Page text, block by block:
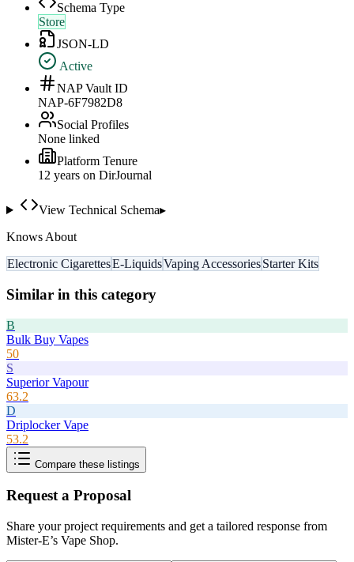
Schema Type
Store
JSON-LD
Active
NAP Vault ID
NAP-6F7982D8
Social Profiles
None linked
Platform Tenure
12 years on DirJournal
View Technical Schema▸
Knows About
Electronic CigarettesE-LiquidsVaping AccessoriesStarter Kits
Similar in this category
B
Bulk Buy Vapes
50
S
Superior Vapour
63.2
D
Driplocker Vape
53.2
Compare these listings
Request a Proposal
Share your project requirements and get a tailored response from
Mister-E’s Vape Shop.